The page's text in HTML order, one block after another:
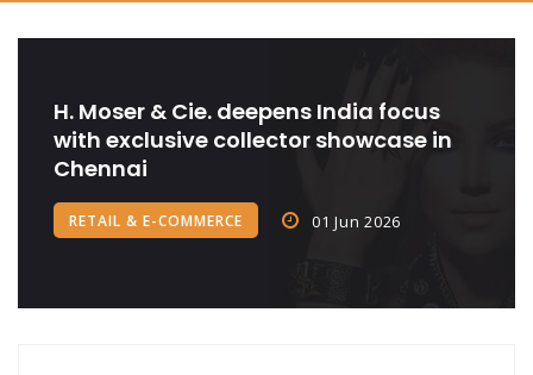
Stock Market Hits Record Highs as Big Tech and AI Stocks Surge
Crypto‑Led ‘College Town’
Pan-India cyber gang
H. Moser & Cie. deepens India focus
with exclusive collector showcase in
Chennai
RETAIL & E-COMMERCE 01 Jun 2026